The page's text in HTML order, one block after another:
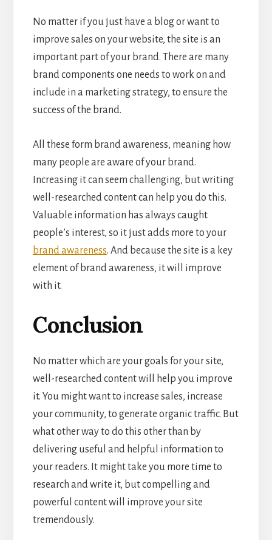
No matter if you just have a blog or want to
improve sales on your website, the site is an
important part of your brand. There are many
brand components one needs to work on and
include in a marketing strategy, to ensure the
success of the brand.
All these form brand awareness, meaning how
many people are aware of your brand.
Increasing it can seem challenging, but writing
well-researched content can help you do this.
Valuable information has always caught
people’s interest, so it just adds more to your
brand awareness. And because the site is a key
element of brand awareness, it will improve
with it.
Conclusion
No matter which are your goals for your site,
well-researched content will help you improve
it. You might want to increase sales, increase
your community, to generate organic traffic. But
what other way to do this other than by
delivering useful and helpful information to
your readers. It might take you more time to
research and write it, but compelling and
powerful content will improve your site
tremendously.